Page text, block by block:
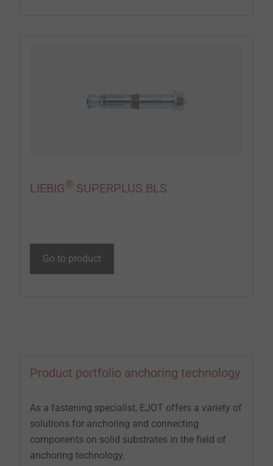
LIEBIG® SUPERPLUS BLS
Go to product
Product portfolio anchoring technology
As a fastening specialist, EJOT offers a variety of
solutions for anchoring and connecting
components on solid substrates in the field of
anchoring technology.